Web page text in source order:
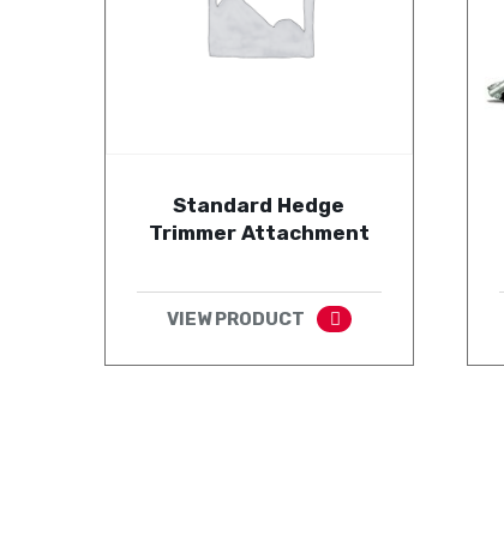
Standard Hedge
Trimmer Attachment
VIEW PRODUCT